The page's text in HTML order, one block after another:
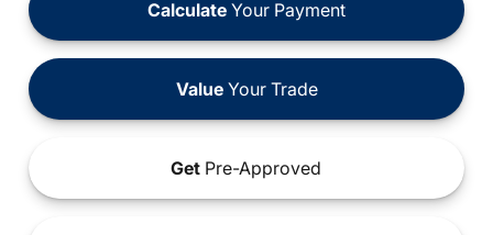
Calculate Your Payment
ValueYour Trade
Get Pre-Approved